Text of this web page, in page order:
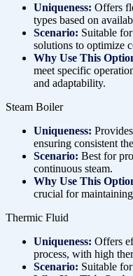
Uniqueness: Offers
types based on
Scenario: Suitable
solutions to optimize
Why Use This
meet specific
and adaptability.
Steam Boiler
Uniqueness:
ensuring consistent
Scenario: Best for
continuous steam.
Why Use This
crucial for
Thermic Fluid
Uniqueness: Offers
process, with high
Scenario: Suitable